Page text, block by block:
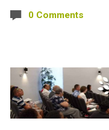
0 Comments